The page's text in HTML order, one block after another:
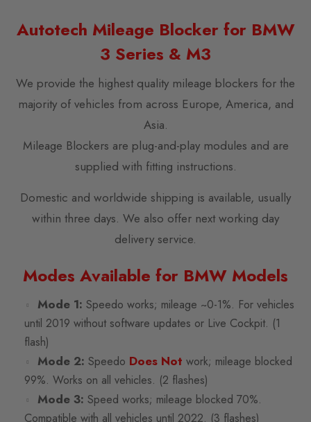
Autotech Mileage Blocker for BMW
3 Series & M3
We provide the highest quality mileage blockers for the
majority of vehicles from across Europe, America, and
Asia.
Mileage Blockers are plug-and-play modules and are
supplied with fitting instructions.
Domestic and worldwide shipping is available, usually
within three days. We also offer next working day
delivery service.
Modes Available for BMW Models
Mode 1: Speedo works; mileage ~0-1%. For vehicles
until 2019 without software updates or Live Cockpit. (1
flash)
Mode 2: Speedo Does Not work; mileage blocked
99%. Works on all vehicles. (2 flashes)
Mode 3: Speed works; mileage blocked 70%.
Compatible with all vehicles until 2022. (3 flashes)